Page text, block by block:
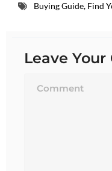
Buying Guide, Find
Leave